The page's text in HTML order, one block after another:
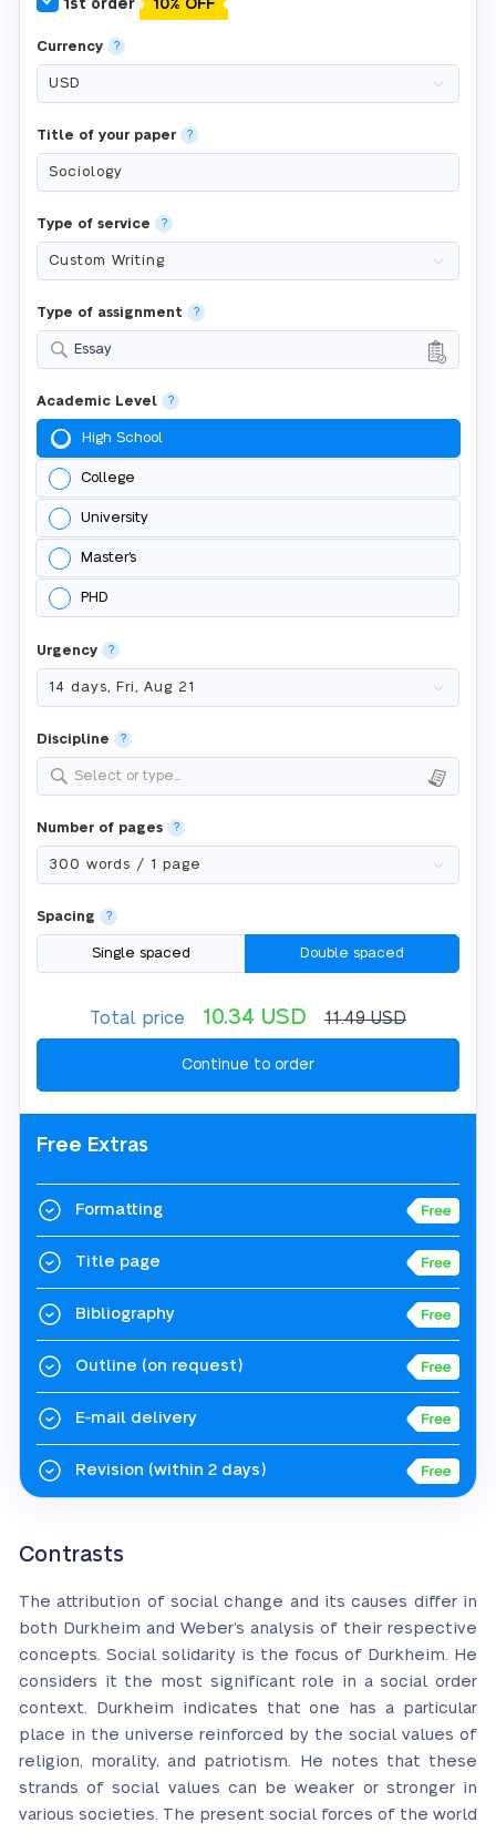
1st order 10% OFF
Currency ?
Title of your paper ?
Type of service ?
Type of assignment ?
Essay
Academic Level ?
High School
College
University
Master's
PHD
Urgency ?
Discipline ?
Select or type...
Number of pages ?
Spacing ?
Single spaced Double spaced
Total price 10.34 USD 11.49USD
Free Extras
Formatting
Title page
Bibliography
Outline (on request)
E-mail delivery
Revision (within 2 days)
Contrasts
The attribution of social change and its causes differ in
both Durkheim and Weber’s analysis of their respective
concepts. Social solidarity is the focus of Durkheim. He
considers it the most significant role in a social order
context. Durkheim indicates that one has a particular
place in the universe reinforced by the social values of
religion, morality, and patriotism. He notes that these
strands of social values can be weaker or stronger in
various societies. The present social forces of the world